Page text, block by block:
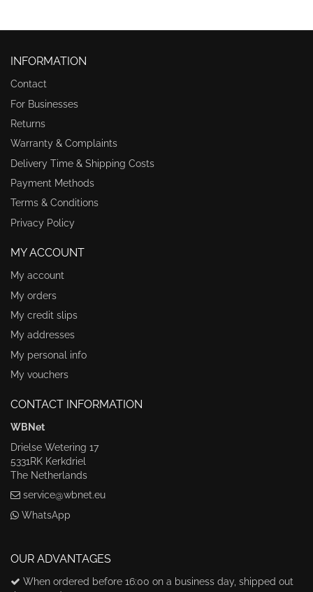
INFORMATION
Contact
For Businesses
Returns
Warranty & Complaints
Delivery Time & Shipping Costs
Payment Methods
Terms & Conditions
Privacy Policy
MY ACCOUNT
My account
My orders
My credit slips
My addresses
My personal info
My vouchers
CONTACT INFORMATION
WBNet
Drielse Wetering 17
5331RK Kerkdriel
The Netherlands
service@wbnet.eu
WhatsApp
OUR ADVANTAGES
When ordered before 16:00 on a business day, shipped out